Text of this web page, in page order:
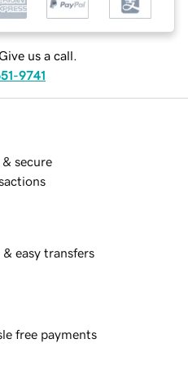
us a call.
9741
& secure
& easy transfers
free payments